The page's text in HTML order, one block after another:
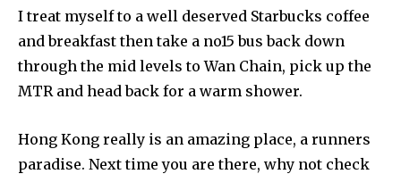
I treat myself to a well deserved Starbucks coffee
and breakfast then take a no15 bus back down
through the mid levels to Wan Chain, pick up the
MTR and head back for a warm shower.
Hong Kong really is an amazing place, a runners
paradise. Next time you are there, why not check